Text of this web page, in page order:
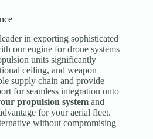
in exporting sophisticated
our engine for drone systems
units significantly
ceiling, and weapon
supply chain and provide
for seamless integration onto
propulsion system and
for your aerial fleet.
without compromising